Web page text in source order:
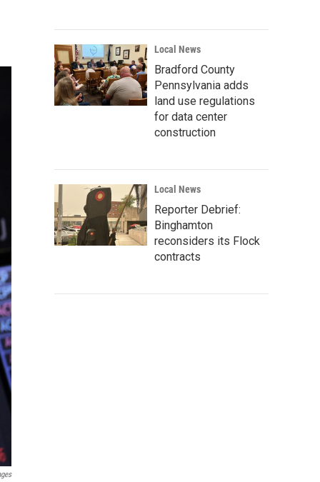
Local News
Bradford County
Pennsylvania adds
land use regulations
for data center
construction
Local News
Reporter Debrief:
Binghamton
reconsiders its Flock
contracts